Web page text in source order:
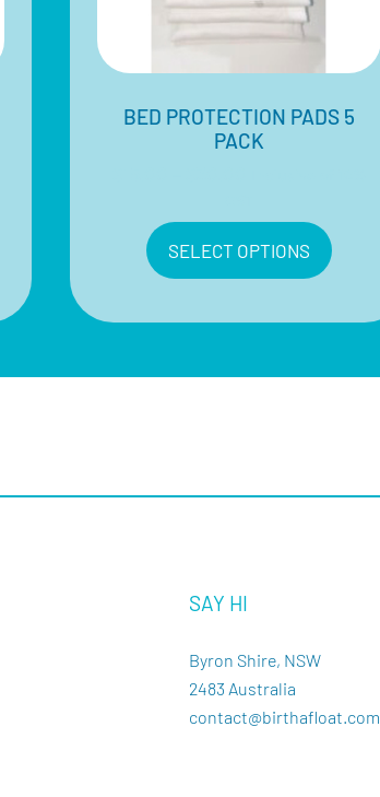
BED PROTECTION PADS 5
PACK
SELECT OPTIONS
SAY HI
Byron Shire, NSW
2483 Australia
contact@birthafloat.com